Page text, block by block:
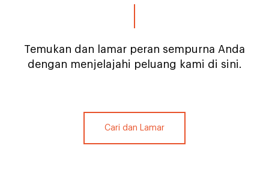
Cari dan Lamar
Temukan dan lamar peran sempurna Anda
dengan menjelajahi peluang kami di sini.